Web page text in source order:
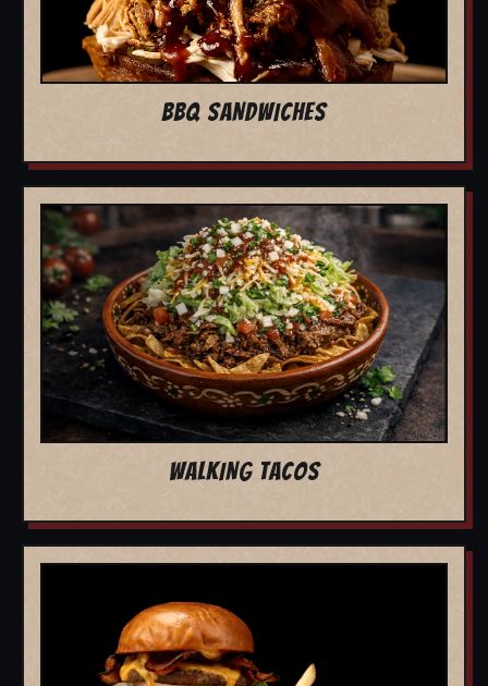
BBQ SANDWICHES
WALKING TACOS